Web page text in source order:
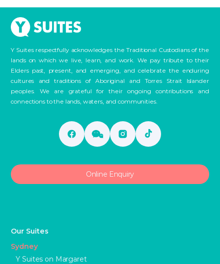
Y Suites respectfully acknowledges the Traditional Custodians of the
lands on which we live, learn, and work. We pay tribute to their
Elders past, present, and emerging, and celebrate the enduring
cultures and traditions of Aboriginal and Torres Strait Islander
peoples. We are grateful for their ongoing contributions and
connections to the lands, waters, and communities.
Online Enquiry
Our Suites
Sydney
Y Suites on Margaret